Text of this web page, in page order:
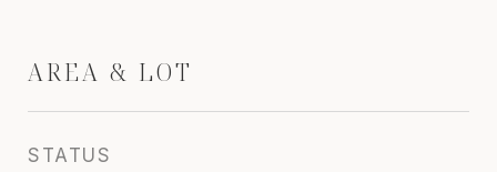
AREA & LOT
STATUS